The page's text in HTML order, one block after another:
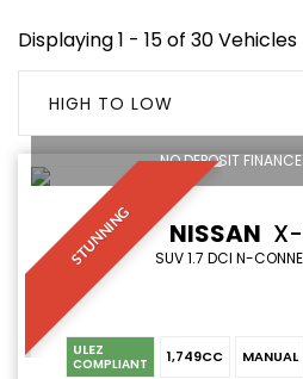
Displaying 1 - 15 of 30 Vehicles
HIGH TO LOW
STUNNING
NO DEPOSIT
NISSAN
SUV 1.7 DCI N-
ULEZ
COMPLIANT 1,749CC MANUAL